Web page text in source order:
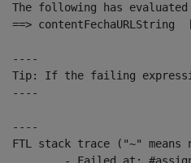
The following has
==>
----
Tip: If the failing
----
----
FTL stack trace ("~"